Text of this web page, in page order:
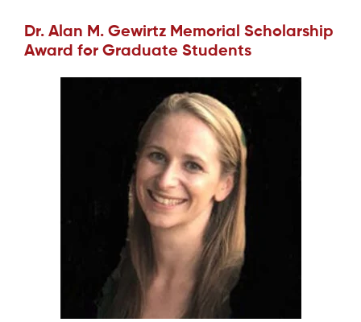
Dr. Alan M. Gewirtz Memorial Scholarship
Award for Graduate Students